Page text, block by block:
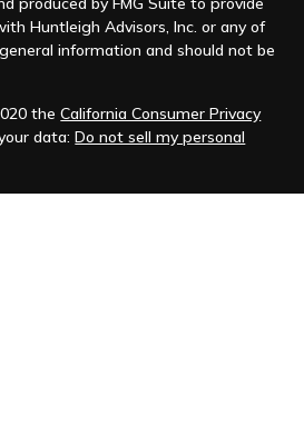
Huntleigh Advisors, Inc. or any of
information and should not be
theCalifornia Consumer Privacy
data:Do not sell my personal